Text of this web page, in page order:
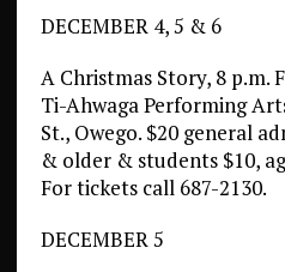
DECEMBER 4, 5 & 6
A Christmas Story, 8 p.m.
Ti-Ahwaga Performing
St., Owego. $20 general
& older & students $10,
For tickets call 687-2130.
DECEMBER 5